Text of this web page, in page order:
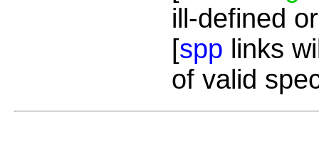
ill-defined
[spp links
of valid